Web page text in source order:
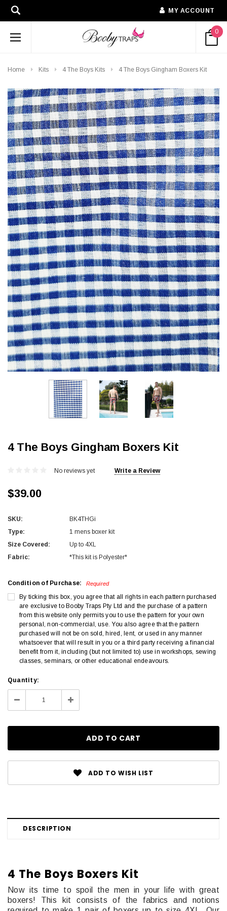
MY ACCOUNT
0
Home Kits 4 The Boys Kits 4 The Boys Gingham Boxers Kit
4 The Boys Gingham Boxers Kit
No reviews yet Write a Review
$39.00
SKU:
BK4THGi
Type:
1 mens boxer kit
Size Covered:
Up to 4XL
Fabric:
*This kit is Polyester*
Condition of Purchase: Required
By ticking this box, you agree that all rights in each pattern purchased
are exclusive to Booby Traps Pty Ltd and the purchase of a pattern
from this website only permits you to use the pattern for your own
personal, non-commercial, use. You also agree that the pattern
purchased will not be on sold, hired, lent, or used in any manner
whatsoever that will result in you or a third party receiving a financial
benefit from it, including (but not limited to) use in workshops, sewing
classes, seminars, or other educational endeavours.
Current
Stock:
Quantity:
Decrease
Quantity:
Increase
Quantity:
ADD TO WISH LIST
DESCRIPTION
4 The Boys Boxers Kit
Now its time to spoil the men in your life with great
boxers! This kit consists of the fabrics and notions